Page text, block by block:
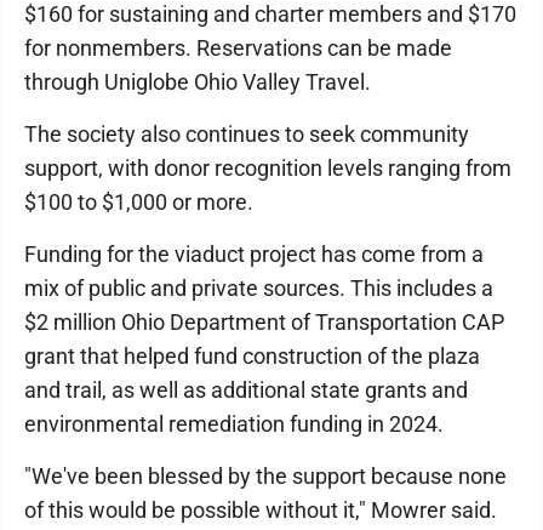
$160 for sustaining and charter members and $170
for nonmembers. Reservations can be made
through Uniglobe Ohio Valley Travel.
The society also continues to seek community
support, with donor recognition levels ranging from
$100 to $1,000 or more.
Funding for the viaduct project has come from a
mix of public and private sources. This includes a
$2 million Ohio Department of Transportation CAP
grant that helped fund construction of the plaza
and trail, as well as additional state grants and
environmental remediation funding in 2024.
"We've been blessed by the support because none
of this would be possible without it," Mowrer said.